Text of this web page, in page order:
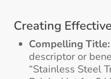
Creating
Compelling Title:
descriptor or
“Stainless Steel